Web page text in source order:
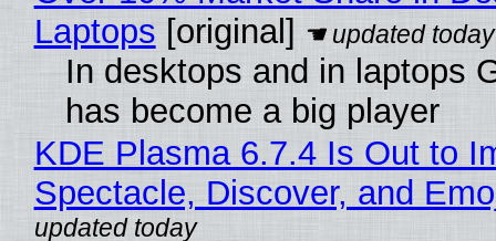
Laptops [original]
In desktops and in laptops
has become a big player
KDE Plasma 6.7.4 Is Out to
Spectacle, Discover, and